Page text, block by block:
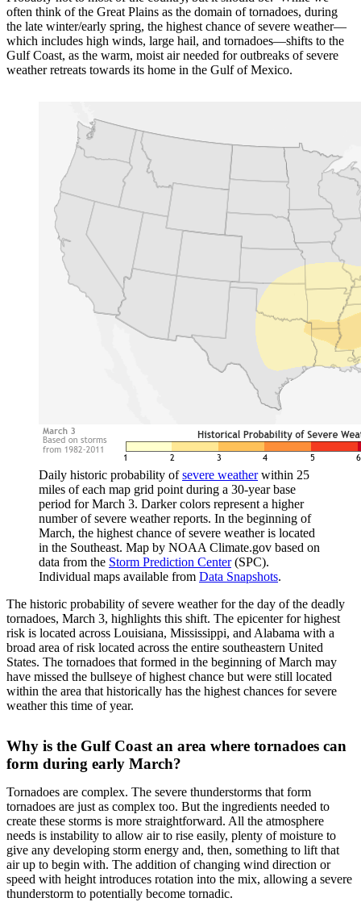
often think of the Great Plains as the domain of tornadoes, during
the late winter/early spring, the highest chance of severe weather—
which includes high winds, large hail, and tornadoes—shifts to the
Gulf Coast, as the warm, moist air needed for outbreaks of severe
weather retreats towards its home in the Gulf of Mexico.
Daily historic probability ofsevere weatherwithin 25
miles of each map grid point during a 30-year base
period for March 3. Darker colors represent a higher
number of severe weather reports. In the beginning of
March, the highest chance of severe weather is located
in the Southeast. Map by NOAA Climate.gov based on
data from the Storm Prediction Center(SPC).
Individual maps available from Data Snapshots.
The historic probability of severe weather for the day of the deadly
tornadoes, March 3, highlights this shift. The epicenter for highest
risk is located across Louisiana, Mississippi, and Alabama with a
broad area of risk located across the entire southeastern United
States. The tornadoes that formed in the beginning of March may
have missed the bullseye of highest chance but were still located
within the area that historically has the highest chances for severe
weather this time of year.
Why is the Gulf Coast an area where tornadoes can
form during early March?
Tornadoes are complex. The severe thunderstorms that form
tornadoes are just as complex too. But the ingredients needed to
create these storms is more straightforward. All the atmosphere
needs is instability to allow air to rise easily, plenty of moisture to
give any developing storm energy and, then, something to lift that
air up to begin with. The addition of changing wind direction or
speed with height introduces rotation into the mix, allowing a severe
thunderstorm to potentially become tornadic.